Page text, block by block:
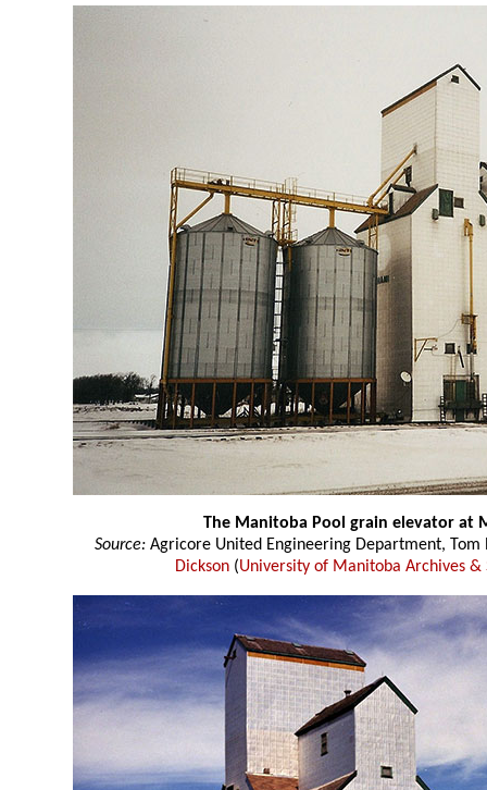
The Manitoba Pool grain elevator at
Source:Agricore United Engineering Department,
Dickson(University of Manitoba Archives &